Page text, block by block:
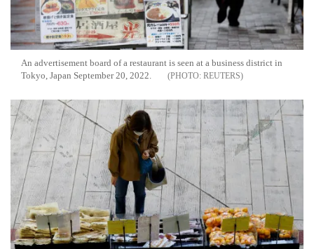
An advertisement board of a restaurant is seen at a business district in
Tokyo, Japan September 20, 2022.
REUTERS